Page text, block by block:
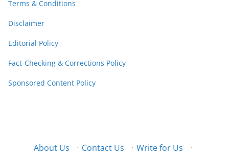
Terms & Conditions
Disclaimer
Editorial Policy
Fact-Checking & Corrections Policy
Sponsored Content Policy
About Us · Contact Us · Write for Us ·